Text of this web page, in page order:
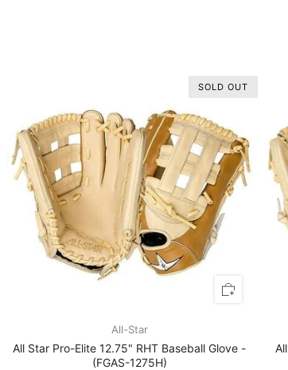
SOLD OUT
All-Star
All Star Pro-Elite 12.75" RHT Baseball Glove -
(FGAS-1275H)